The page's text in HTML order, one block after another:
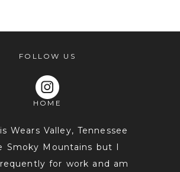
FOLLOW US
HOME
Wears Valley, Tennessee
Smoky Mountains but I
for work and am